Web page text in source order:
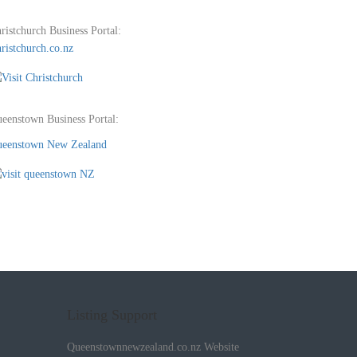
Business Portal:
Business Portal:
New Zealand
Queenstownnewzealand.co.nz Website